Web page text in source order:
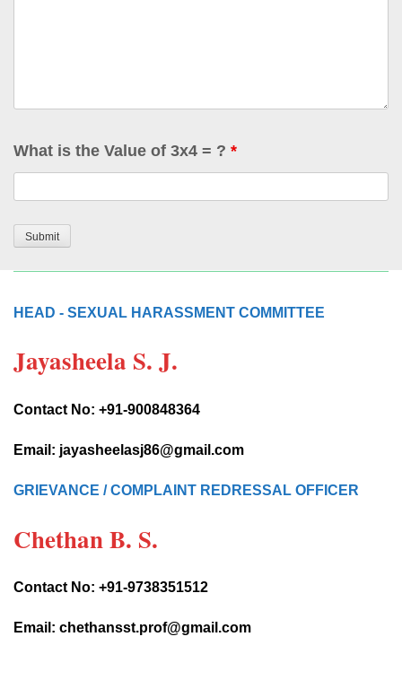
What is the Value of 3x4 = ? *
HEAD - SEXUAL HARASSMENT COMMITTEE
Jayasheela S. J.
Contact No: +91-900848364
Email: jayasheelasj86@gmail.com
GRIEVANCE / COMPLAINT REDRESSAL OFFICER
Chethan B. S.
Contact No: +91-9738351512
Email: chethansst.prof@gmail.com